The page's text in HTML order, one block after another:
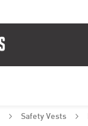
Safety Vests